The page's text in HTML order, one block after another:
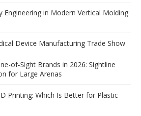
Engineering in Modern Vertical Molding
Device Manufacturing Trade Show
of-Sight Brands in 2026: Sightline
for Large Arenas
Printing: Which Is Better for Plastic